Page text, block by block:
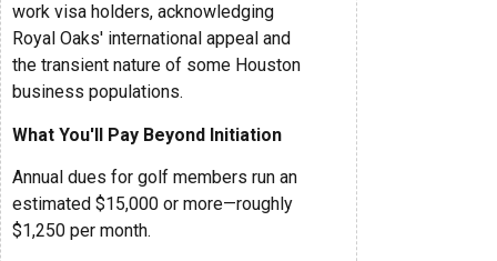
work visa holders, acknowledging
Royal Oaks' international appeal and
the transient nature of some Houston
business populations.
What You'll Pay Beyond Initiation
Annual dues for golf members run an
estimated $15,000 or more—roughly
$1,250 per month.